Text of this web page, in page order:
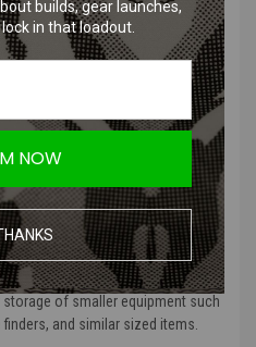
7.62x35 magazines utilizing the
retention system for secure
magazine pouches also
of MP2 Inserts (sold
secure retention of nearly all rifle
cords, buckles, or hook and
mounted utility pouches
carriage of pistol
or 37mm/40mm grenades.
two VELCRO® Brand hook and
of smaller equipment such
and similar sized items.
builds, gear launches,
in that loadout.
NOW